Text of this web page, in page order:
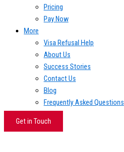
Pricing
Pay Now
More
Visa Refusal Help
About Us
Success Stories
Contact Us
Blog
Frequently Asked Questions
Get in Touch